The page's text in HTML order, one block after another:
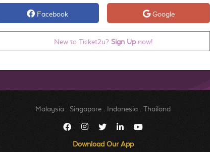
Facebook Google
New to Ticket2u? Sign Upnow!
Malaysia Singapore Indonesia Thailand
Download Our App